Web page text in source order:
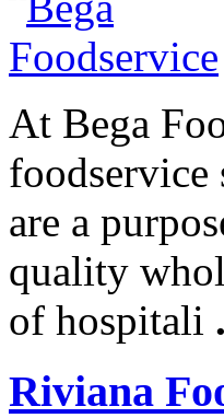
At Bega
foodservice
are a
quality
of hospitali
Riviana